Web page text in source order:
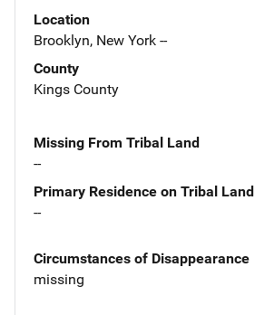
Location
Brooklyn, New York --
County
Kings County
Missing From Tribal Land
--
Primary Residence on Tribal Land
--
Circumstances of Disappearance
missing